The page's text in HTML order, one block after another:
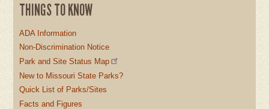
THINGS TO KNOW
ADA Information
Non-Discrimination Notice
Park and Site Status Map
New to Missouri State Parks?
Quick List of Parks/Sites
Facts and Figures